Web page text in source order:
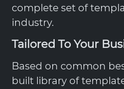
complete set of
industry.
Tailored To Your
Based on common
built library of